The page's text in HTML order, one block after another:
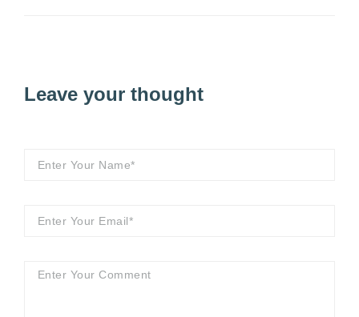
Leave your thought